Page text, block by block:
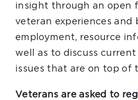
insight through an open
veteran experiences and
employment, resource
well as to discuss
issues that are on top of
Veterans are asked to